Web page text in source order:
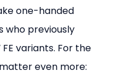
one-handed
who previously
variants. For the
matter even more: